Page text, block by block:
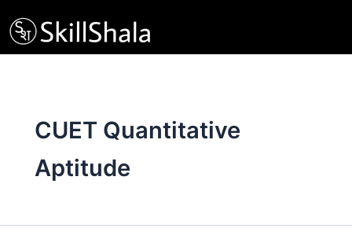
to
content
CUET Quantitative
Aptitude